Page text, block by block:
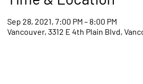
Sep 28, 2021, 7:00 PM – 8:00 PM
Vancouver, 3312 E 4th Plain Blvd,